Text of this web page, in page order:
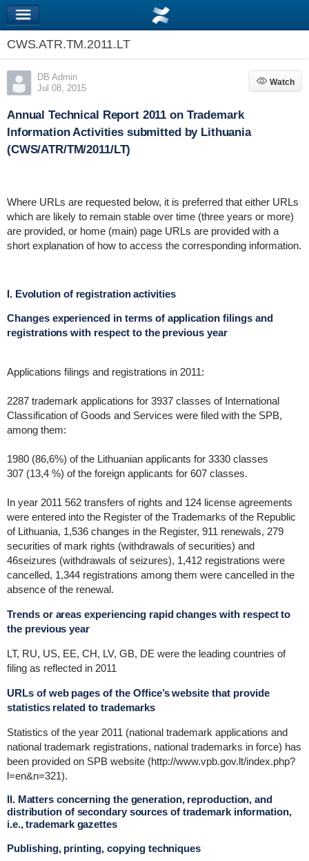
CWS.ATR.TM.2011.LT
DB Admin
Jul 08, 2015
Watch
Watch
Annual Technical Report 2011 on Trademark
Information Activities submitted by Lithuania
(CWS/ATR/TM/2011/LT)
Where URLs are requested below, it is preferred that either URLs
which are likely to remain stable over time (three years or more)
are provided, or home (main) page URLs are provided with a
short explanation of how to access the corresponding information.
I. Evolution of registration activities
Changes experienced in terms of application filings and
registrations with respect to the previous year
Applications filings and registrations in 2011:
2287 trademark applications for 3937 classes of International
Classification of Goods and Services were filed with the SPB,
among them:
1980 (86,6%) of the Lithuanian applicants for 3330 classes
307 (13,4 %) of the foreign applicants for 607 classes.
In year 2011 562 transfers of rights and 124 license agreements
were entered into the Register of the Trademarks of the Republic
of Lithuania, 1,536 changes in the Register, 911 renewals, 279
securities of mark rights (withdrawals of securities) and
46seizures (withdrawals of seizures), 1,412 registrations were
cancelled, 1,344 registrations among them were cancelled in the
absence of the renewal.
Trends or areas experiencing rapid changes with respect to
the previous year
LT, RU, US, EE, CH, LV, GB, DE were the leading countries of
filing as reflected in 2011
URLs of web pages of the Office’s website that provide
statistics related to trademarks
Statistics of the year 2011 (national trademark applications and
national trademark registrations, national trademarks in force) has
been provided on SPB website (http://www.vpb.gov.lt/index.php?
l=en&n=321).
II. Matters concerning the generation, reproduction, and
distribution of secondary sources of trademark information,
i.e., trademark gazettes
Publishing, printing, copying techniques